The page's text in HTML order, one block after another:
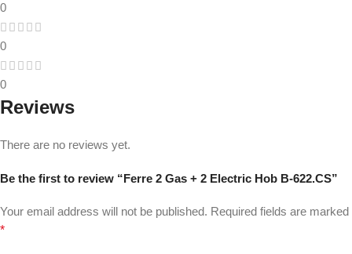
0
0
0
Reviews
There are no reviews yet.
Be the first to review “Ferre 2 Gas + 2 Electric Hob B-622.CS”
Your email address will not be published. Required fields are marked
*